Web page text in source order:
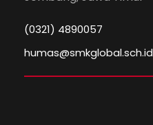
(0321) 4890057
humas@smkglobal.sch.id